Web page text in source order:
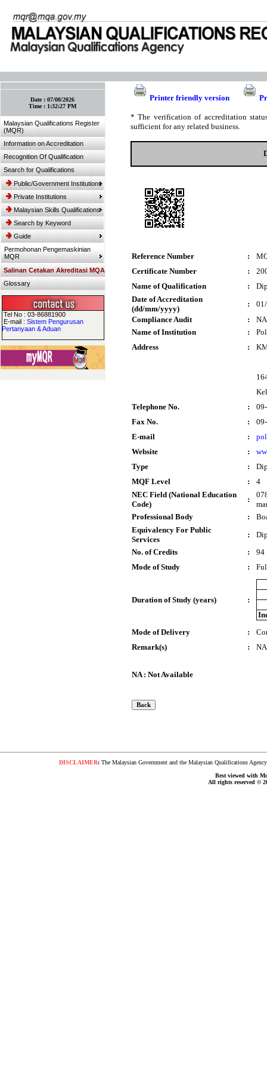
Date :07/08/2026
Time : 1:32:27 PM
Malaysian Qualifications Register
(MQR)
Information on Accreditation
Recognition Of Qualification
Search for Qualifications
Public/Government Institutions
Private Institutions
Malaysian Skills Qualifications
Search by Keyword
Guide
Permohonan Pengemaskinian
MQR
Salinan Cetakan Akreditasi MQA
Glossary
Tel No : 03-86881900
E-mail :Sistem Pengurusan
Pertanyaan & Aduan
Printer friendly version
* The verification of accreditation
sufficient for any related business.
Reference Number :
Certificate Number
:
Name of Qualification
:
Date of Accreditation
(dd/mm/yyyy)
:
Compliance Audit
:
NA
Name of Institution
:
Address
:
Telephone No.
:
Fax No.
:
E-mail
:
Website
:
Type
:
MQF Level
:
4
NEC Field (National Education
Code)
:
Professional Body
:
Equivalency For Public
Services
:
No. of Credits
:
94
Mode of Study
:
Duration of Study (years)
:
Mode of Delivery
:
Remark(s)
: NA
NA : Not Available
DISCLAIMER:The Malaysian Government and the Malaysian Qualifications
Best viewed with
All rights reserved ©